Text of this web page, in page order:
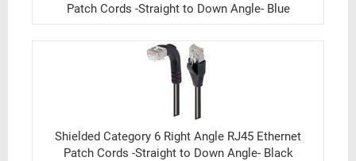
Patch Cords -Straight to Down Angle- Blue
Shielded Category 6 Right Angle RJ45 Ethernet
Patch Cords -Straight to Down Angle- Black